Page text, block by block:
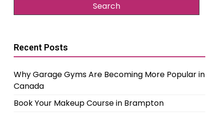
Recent Posts
Why Garage Gyms Are Becoming More Popular in
Canada
Book Your Makeup Course in Brampton